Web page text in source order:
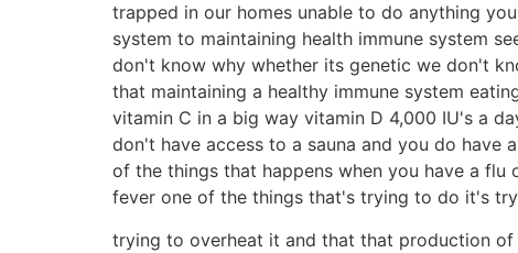
trapped in our homes unable to do anything
system to maintaining health immune system
don't know why whether its genetic we don't
that maintaining a healthy immune system
vitamin C in a big way vitamin D 4,000 IU's a
don't have access to a sauna and you do
of the things that happens when you have a
fever one of the things that's trying to do it's
trying to overheat it and that that production